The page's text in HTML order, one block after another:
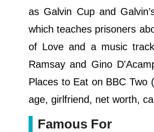
as Galvin Cup and
which teaches prisoners
of Love and a music
Ramsay and Gino
Places to Eat on BBC Two
age, girlfriend, net worth,
Famous For